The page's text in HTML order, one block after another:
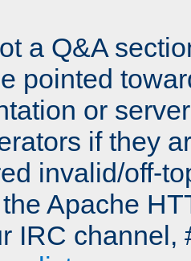
a Q&A
pointed
or
if they
invalid/off-
Apache
IRC channel,